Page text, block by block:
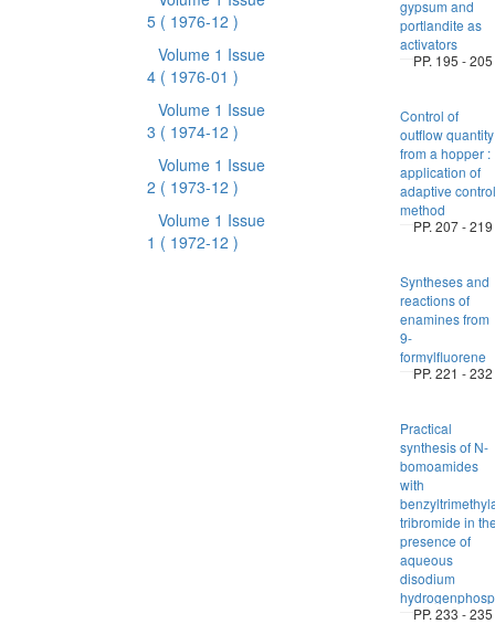
5 ( 1976-12 )
Volume 1 Issue
4 ( 1976-01 )
Volume 1 Issue
3 ( 1974-12 )
Volume 1 Issue
2 ( 1973-12 )
Volume 1 Issue
1 ( 1972-12 )
gypsum and
portlandite as
activators
PP. 195 - 205
Control of
outflow quantity
from a hopper :
application of
adaptive control
method
PP. 207 - 219
Syntheses and
reactions of
enamines from
9-
formylfluorene
PP. 221 - 232
Practical
synthesis of N-
bomoamides
with
tribromide in
presence of
aqueous
disodium
PP. 233 - 235